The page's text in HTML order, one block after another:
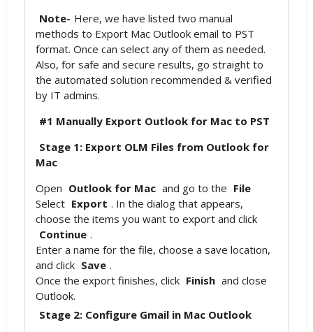
Note- Here, we have listed two manual
methods to Export Mac Outlook email to PST
format. Once can select any of them as needed.
Also, for safe and secure results, go straight to
the automated solution recommended & verified
by IT admins.
#1 Manually Export Outlook for Mac to PST
Stage 1: Export OLM Files from Outlook for
Mac
Open Outlook for Mac and go to the File
Select Export . In the dialog that appears,
choose the items you want to export and click
Continue .
Enter a name for the file, choose a save location,
and click Save .
Once the export finishes, click Finish and close
Outlook.
Stage 2: Configure Gmail in Mac Outlook